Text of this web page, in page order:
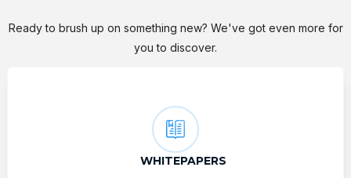
Ready to brush up on something new? We've got even more for
you to discover.
WHITEPAPERS